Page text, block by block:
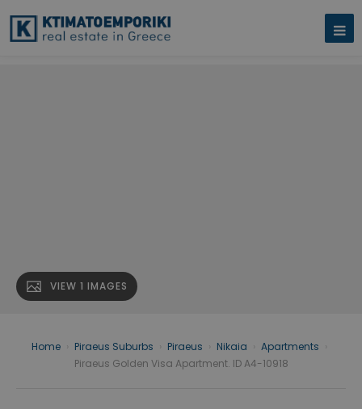
VIEW 1 IMAGES
Home Piraeus Suburbs Piraeus Nikaia Apartments
Piraeus Golden Visa Apartment. ID A4-10918